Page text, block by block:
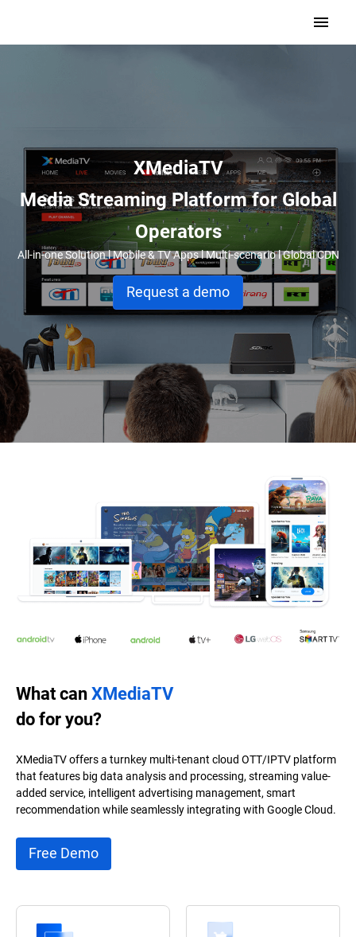
XMediaTV
Media Streaming Platform for Global
Operators
All-in-one Solution l Mobile & TV Apps l Multi-scenario l Global CDN
Request a demo
What can XMediaTV
do for you?
XMediaTV offers a turnkey multi-tenant cloud OTT/IPTV platform
that features big data analysis and processing, streaming value-
added service, intelligent advertising management, smart
recommendation while seamlessly integrating with Google Cloud.
Free Demo